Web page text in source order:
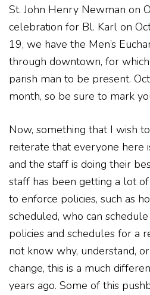
St. John Henry Newman on
celebration for Bl. Karl on
19, we have the Men’s
through downtown, for
parish man to be present.
month, so be sure to mark
Now, something that I wish
reiterate that everyone here
and the staff is doing their
staff has been getting a lot
to enforce policies, such as
scheduled, who can
policies and schedules for a
not know why, understand,
change, this is a much
years ago. Some of this